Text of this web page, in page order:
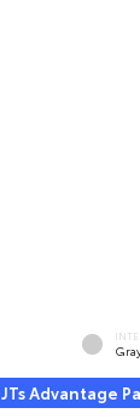
Advantage